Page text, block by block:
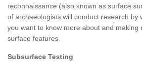
reconnaissance (also known as surface
of archaeologists will conduct research by
you want to know more about and making
surface features.
Subsurface Testing